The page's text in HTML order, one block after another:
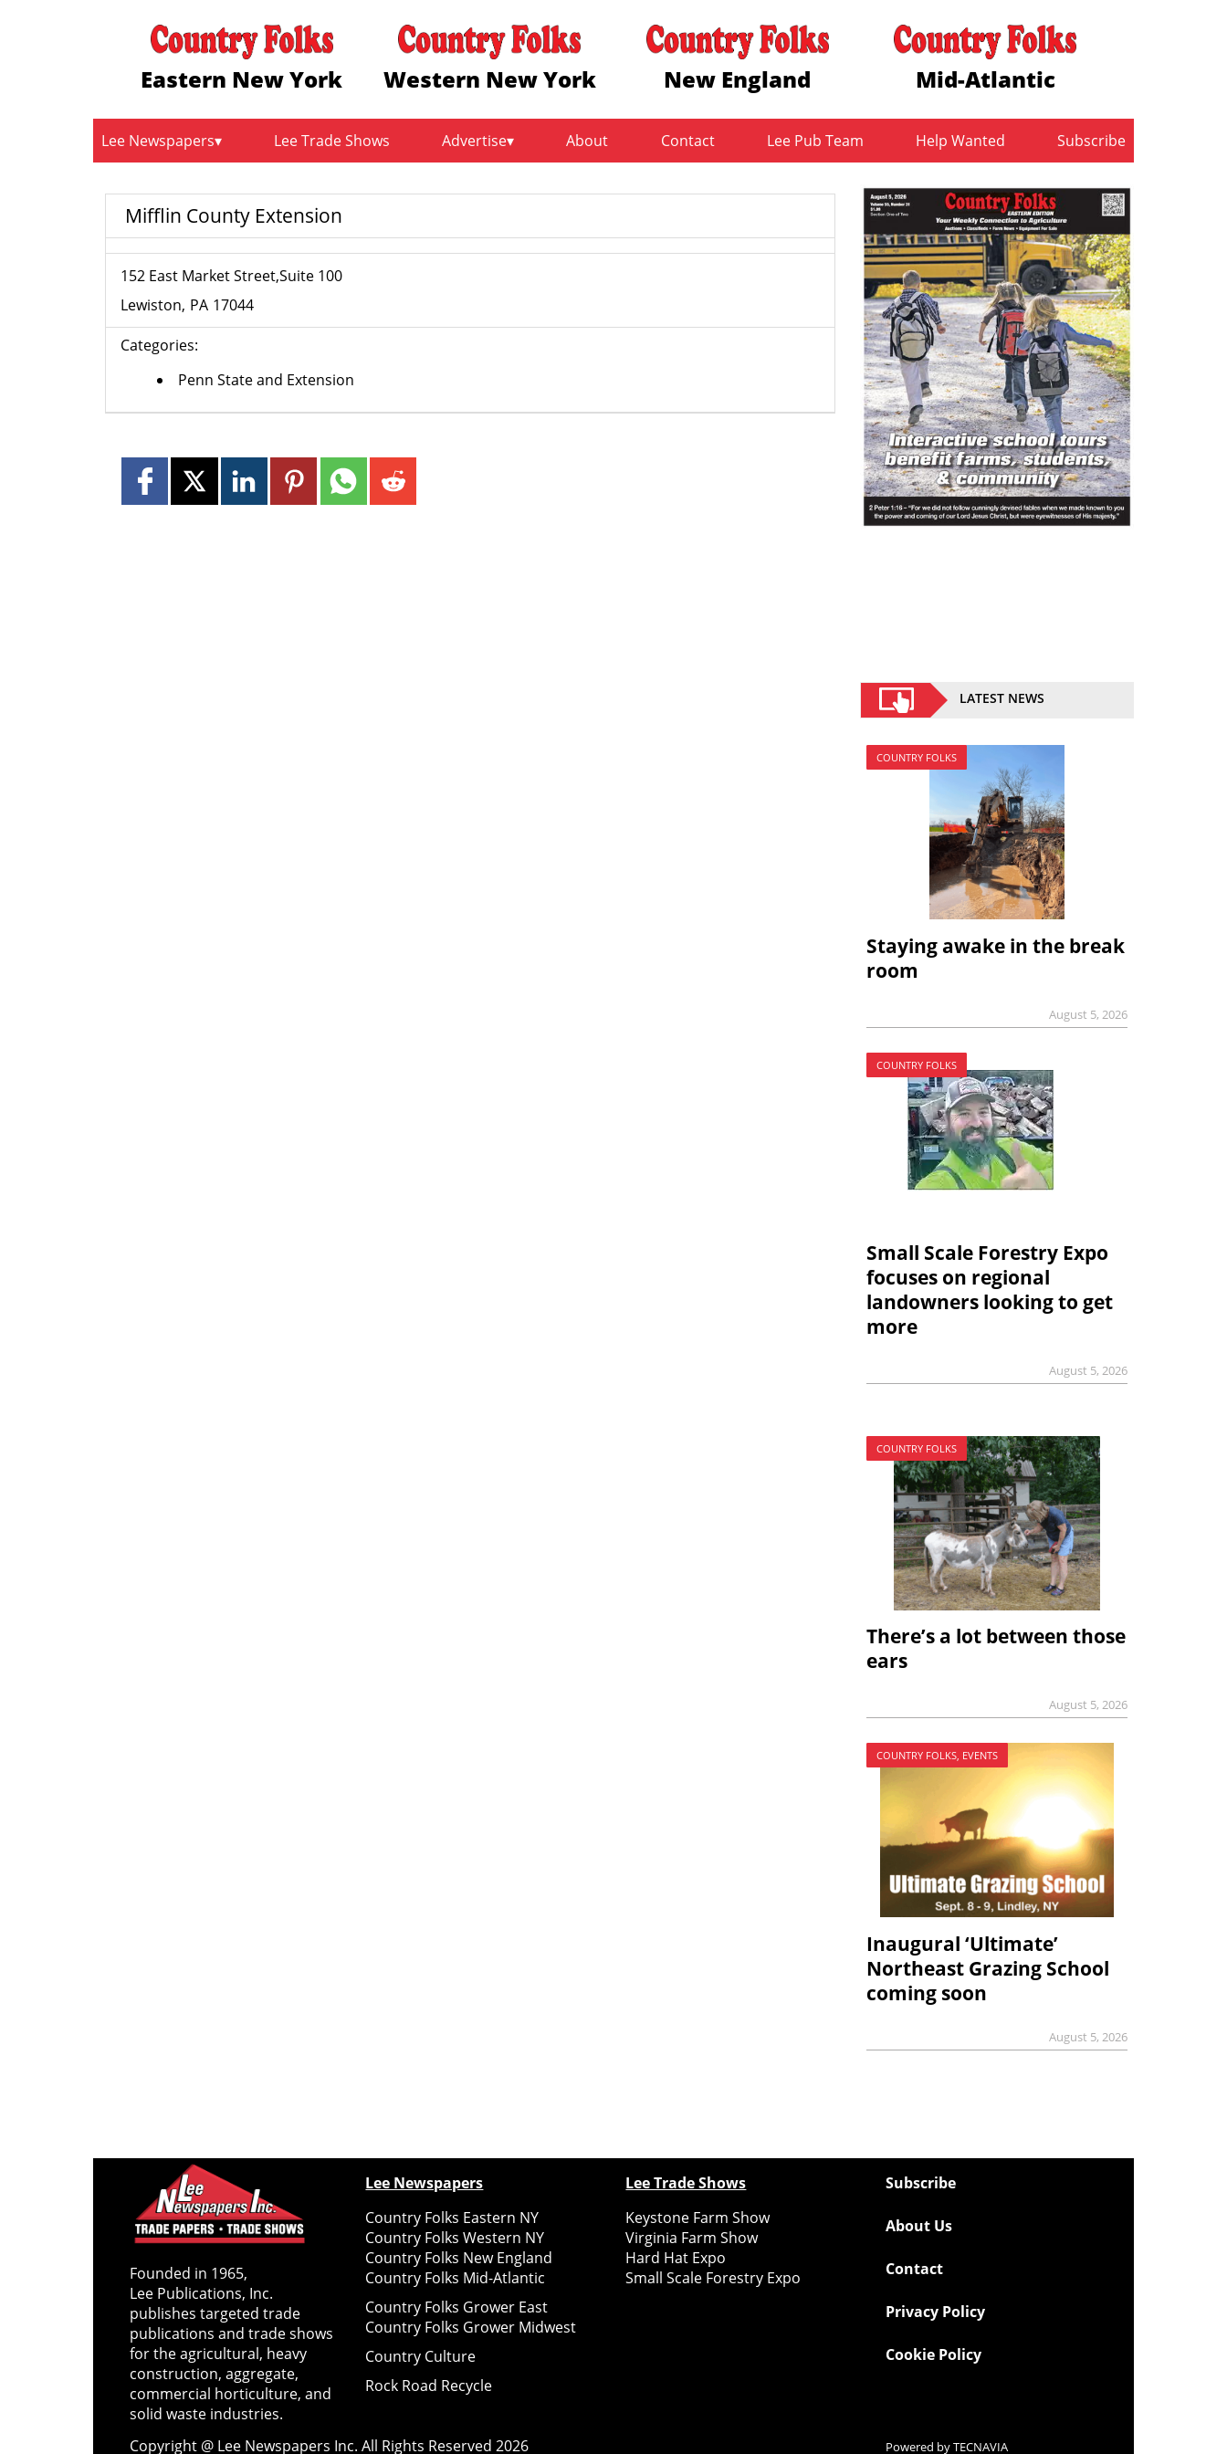
Eastern New York Western New York New England Mid-Atlantic
Lee Newspapers Lee Trade Shows Advertise About Contact Lee Pub Team Help Wanted Subscribe
Mifflin County Extension
152 East Market Street,Suite 100
Lewiston PA 17044
Categories:
Penn State and Extension
LATEST NEWS
COUNTRY FOLKS
Staying awake in the break
room
August 5, 2026
COUNTRY FOLKS
Small Scale Forestry Expo
focuses on regional
landowners looking to get
more
August 5, 2026
COUNTRY FOLKS
There’s a lot between those
ears
August 5, 2026
COUNTRY FOLKS, EVENTS
Inaugural ‘Ultimate’
Northeast Grazing School
coming soon
August 5, 2026
Founded in 1965,
Lee Publications, Inc.
publishes targeted trade
publications and trade shows
for the agricultural, heavy
construction, aggregate,
commercial horticulture, and
solid waste industries.
Lee Newspapers
Country Folks Eastern NY
Country Folks Western NY
Country Folks New England
Country Folks Mid-Atlantic
Country Folks Grower East
Country Folks Grower Midwest
Country Culture
Rock Road Recycle
Lee Trade Shows
Keystone Farm Show
Virginia Farm Show
Hard Hat Expo
Small Scale Forestry Expo
Subscribe
About Us
Contact
Privacy Policy
Cookie Policy
Copyright @ Lee Newspapers Inc. All Rights Reserved2026 Powered byTECNAVIA